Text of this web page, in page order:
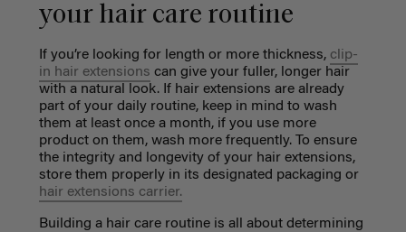
your hair care routine
If you’re looking for length or more thickness, clip-
in hair extensions can give your fuller, longer hair
with a natural look. If hair extensions are already
part of your daily routine, keep in mind to wash
them at least once a month, if you use more
product on them, wash more frequently. To ensure
the integrity and longevity of your hair extensions,
store them properly in its designated packaging or
hair extensions carrier.
Building a hair care routineis all about determining